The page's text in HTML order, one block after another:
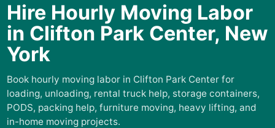
Hire Hourly Moving Labor
in Clifton Park Center, New
York
Book hourly moving labor in Clifton Park Center for
loading, unloading, rental truck help, storage containers,
PODS, packing help, furniture moving, heavy lifting, and
in-home moving projects.